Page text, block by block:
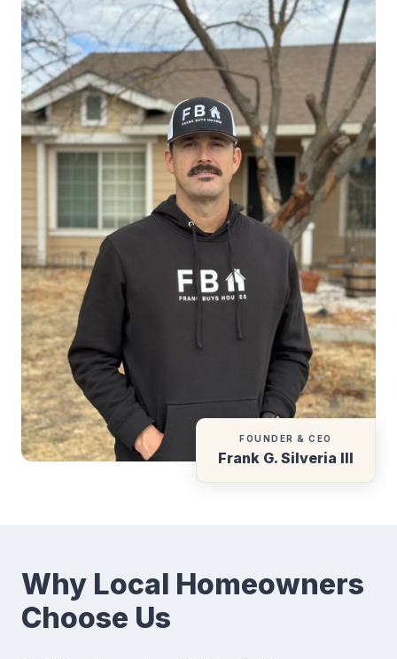
FOUNDER & CEO
Frank G. Silveria III
Why Local Homeowners
Choose Us